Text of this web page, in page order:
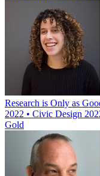
Research is Only as
2022 • Civic Design
Gold